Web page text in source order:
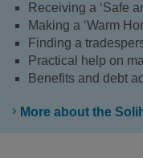
Receiving a ‘Safe
Making a ‘Warm
Finding a
Practical help on
Benefits and debt
More about the